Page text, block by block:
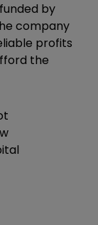
by
company
profits
the